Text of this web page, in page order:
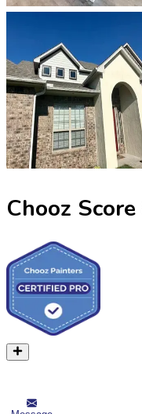
Chooz Score